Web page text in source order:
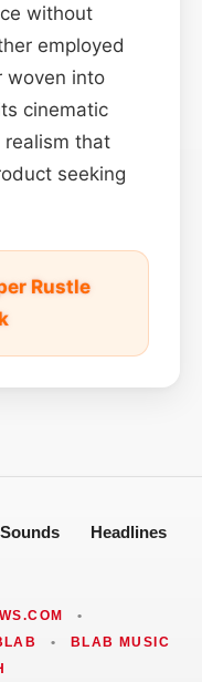
without
employed
woven into
cinematic
that
seeking
Rustle
Sounds
Headlines
•
•
BLAB MUSIC